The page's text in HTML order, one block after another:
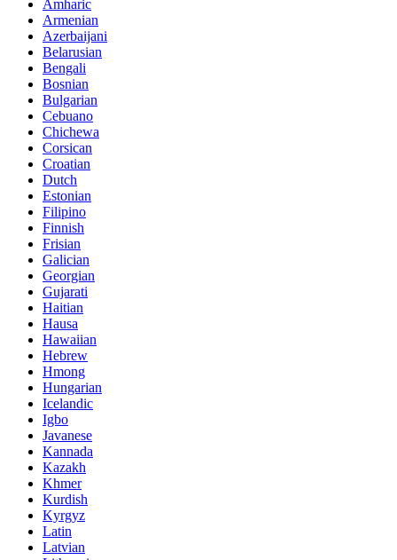
Amharic
Armenian
Azerbaijani
Belarusian
Bengali
Bosnian
Bulgarian
Cebuano
Chichewa
Corsican
Croatian
Dutch
Estonian
Filipino
Finnish
Frisian
Galician
Georgian
Gujarati
Haitian
Hausa
Hawaiian
Hebrew
Hmong
Hungarian
Icelandic
Igbo
Javanese
Kannada
Kazakh
Khmer
Kurdish
Kyrgyz
Latin
Latvian